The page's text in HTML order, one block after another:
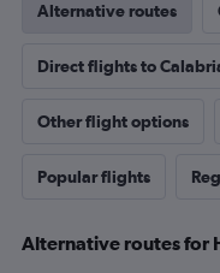
Alternative routes
Direct flights to
Other flight options
Popular flights
Alternative routes for